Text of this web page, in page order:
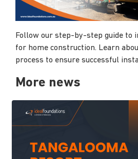
Follow our step-by-step guide to
for home construction. Learn
process to ensure successful
More news